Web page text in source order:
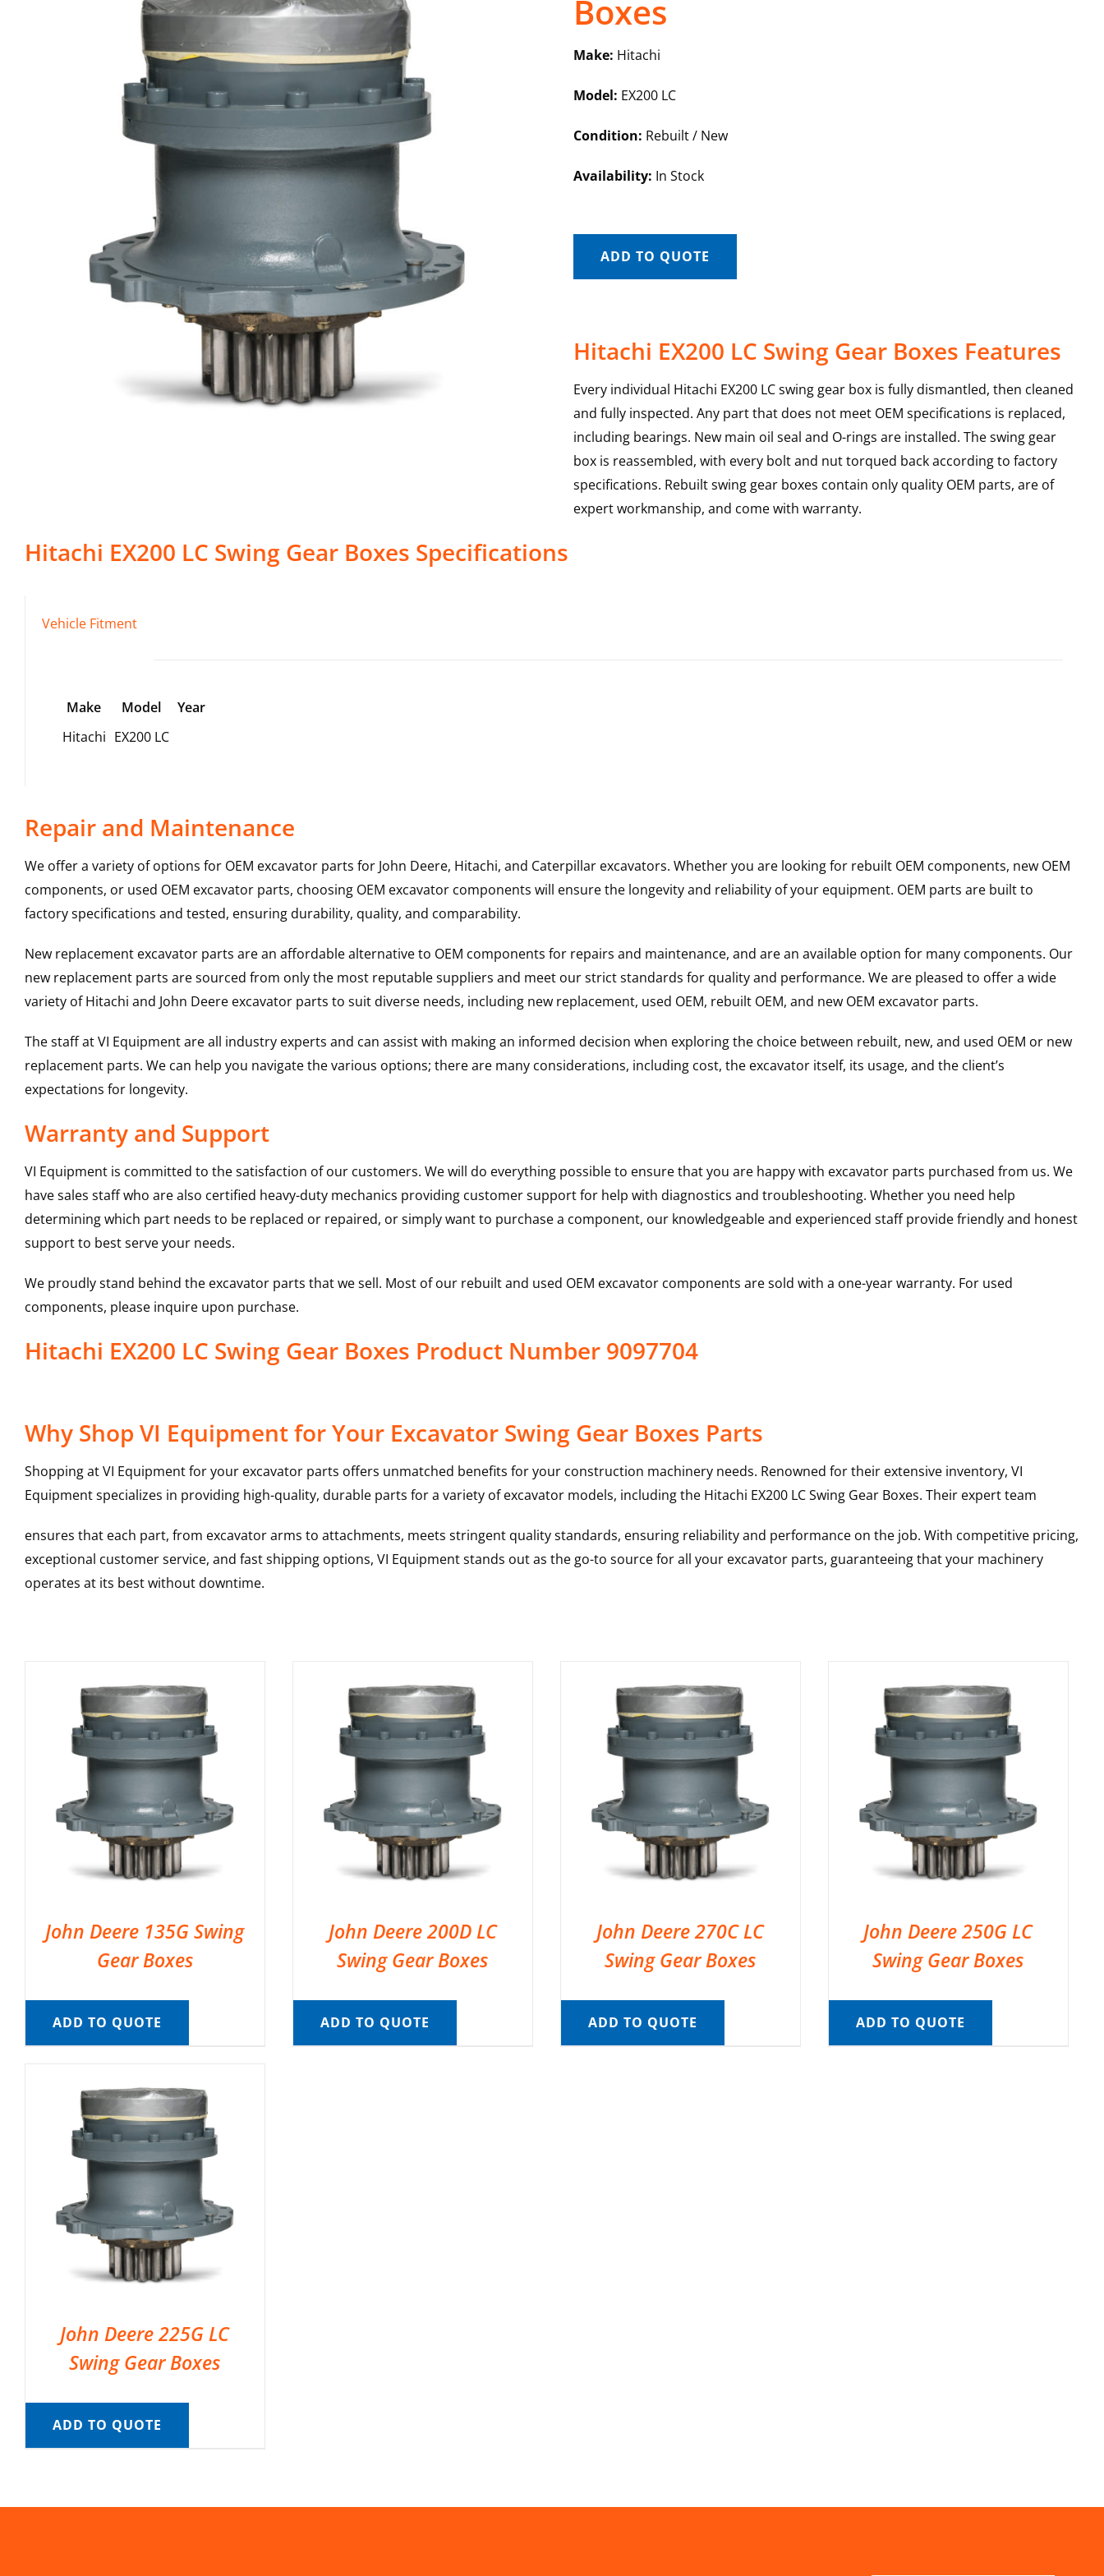
Boxes
Make: Hitachi
Model: EX200 LC
Condition: Rebuilt / New
Availability: In Stock
ADD TO QUOTE
Hitachi EX200 LC Swing Gear Boxes Features
Every individual Hitachi EX200 LC swing gear box is fully dismantled, then cleaned
and fully inspected. Any part that does not meet OEM specifications is replaced,
including bearings. New main oil seal and O-rings are installed. The swing gear
box is reassembled, with every bolt and nut torqued back according to factory
specifications. Rebuilt swing gear boxes contain only quality OEM parts, are of
expert workmanship, and come with warranty.
Hitachi EX200 LC Swing Gear Boxes Specifications
Vehicle Fitment
Make Model
Year
Hitachi EX200 LC
Repair and Maintenance
We offer a variety of options for OEM excavator parts for John Deere, Hitachi, and Caterpillar excavators. Whether you are looking for rebuilt OEM components, new OEM
components, or used OEM excavator parts, choosing OEM excavator components will ensure the longevity and reliability of your equipment. OEM parts are built to
factory specifications and tested, ensuring durability, quality, and comparability.
New replacement excavator parts are an affordable alternative to OEM components for repairs and maintenance, and are an available option for many components. Our
new replacement parts are sourced from only the most reputable suppliers and meet our strict standards for quality and performance. We are pleased to offer a wide
variety of Hitachi and John Deere excavator parts to suit diverse needs, including new replacement, used OEM, rebuilt OEM, and new OEM excavator parts.
The staff at VI Equipment are all industry experts and can assist with making an informed decision when exploring the choice between rebuilt, new, and used OEM or new
replacement parts. We can help you navigate the various options; there are many considerations, including cost, the excavator itself, its usage, and the client’s
expectations for longevity.
Warranty and Support
VI Equipment is committed to the satisfaction of our customers. We will do everything possible to ensure that you are happy with excavator parts purchased from us. We
have sales staff who are also certified heavy-duty mechanics providing customer support for help with diagnostics and troubleshooting. Whether you need help
determining which part needs to be replaced or repaired, or simply want to purchase a component, our knowledgeable and experienced staff provide friendly and honest
support to best serve your needs.
We proudly stand behind the excavator parts that we sell. Most of our rebuilt and used OEM excavator components are sold with a one-year warranty. For used
components, please inquire upon purchase.
Hitachi EX200 LC Swing Gear Boxes Product Number 9097704
Why Shop VI Equipment for Your Excavator Swing Gear Boxes Parts
Shopping at VI Equipment for your excavator parts offers unmatched benefits for your construction machinery needs. Renowned for their extensive inventory, VI
Equipment specializes in providing high-quality, durable parts for a variety of excavator models, including the Hitachi EX200 LCSwing Gear Boxes. Their expert team
ensures that each part, from excavator arms to attachments, meets stringent quality standards, ensuring reliability and performance on the job. With competitive pricing,
exceptional customer service, and fast shipping options, VI Equipment stands out as the go-to source for all your excavator parts, guaranteeing that your machinery
operates at its best without downtime.
John Deere 135G Swing
Gear Boxes
ADD TO QUOTE
John Deere 200D LC
Swing Gear Boxes
ADD TO QUOTE
John Deere 270C LC
Swing Gear Boxes
ADD TO QUOTE
John Deere 250G LC
Swing Gear Boxes
ADD TO QUOTE
John Deere 225G LC
Swing Gear Boxes
ADD TO QUOTE